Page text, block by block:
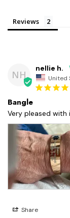
Reviews
NH
nellie h.
United
Bangle
Very pleased
Share